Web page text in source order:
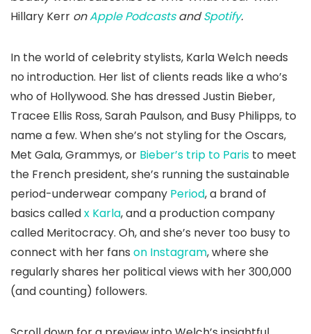
Hillary Kerr onApple PodcastsandSpotify.
In the world of celebrity stylists, Karla Welch needs
no introduction. Her list of clients reads like a who’s
who of Hollywood. She has dressed Justin Bieber,
Tracee Ellis Ross, Sarah Paulson, and Busy Philipps, to
name a few. When she’s not styling for the Oscars,
Met Gala, Grammys, or Bieber’s trip to Paris to meet
the French president, she’s running the sustainable
period-underwear company Period, a brand of
basics calledx Karla, and a production company
called Meritocracy. Oh, and she’s never too busy to
connect with her fans on Instagram, where she
regularly shares her political views with her 300,000
(and counting) followers.